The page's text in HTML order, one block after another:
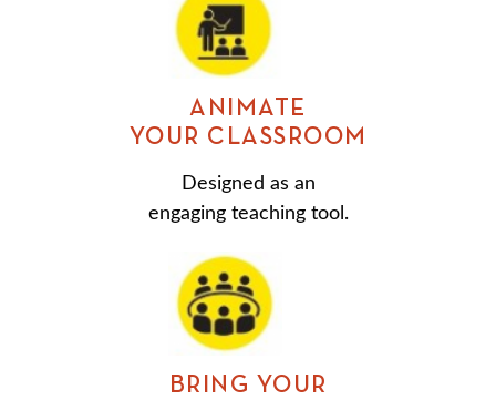
ANIMATE
YOUR CLASSROOM
Designed as an
engaging teaching tool.
BRING YOUR